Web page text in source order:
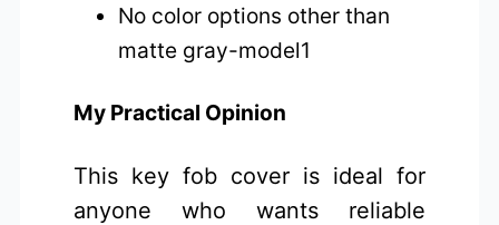
No color options other than
matte gray-model1
My Practical Opinion
This key fob cover is ideal for
anyone who wants reliable